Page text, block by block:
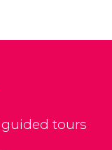
tours